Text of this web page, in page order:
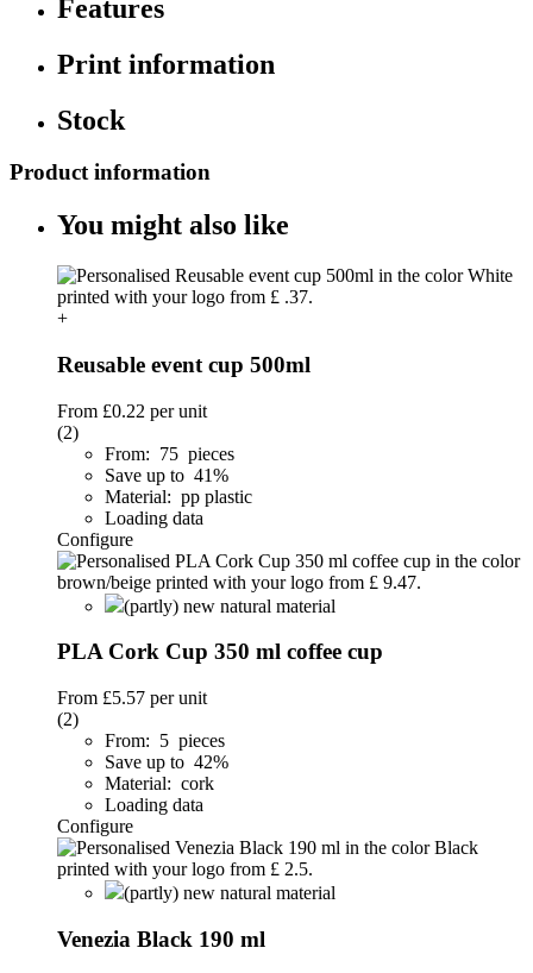
Features
Print information
Stock
Product information
You might also like
+
Reusable event cup 500ml
From £0.22 per unit
(2)
From: 75 pieces
Save up to 41%
Material: pp plastic
Loading data
Configure
(partly) new natural material
PLA Cork Cup 350 ml coffee cup
From £5.57 per unit
(2)
From: 5 pieces
Save up to 42%
Material: cork
Loading data
Configure
(partly) new natural material
Venezia Black 190 ml